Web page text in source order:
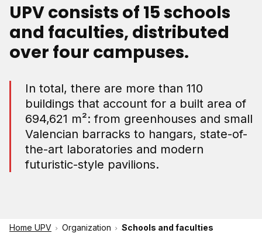
UPV consists of 15 schools
and faculties, distributed
over four campuses.
In total, there are more than 110
buildings that account for a built area of
694,621 m²: from greenhouses and small
Valencian barracks to hangars, state-of-
the-art laboratories and modern
futuristic-style pavilions.
Home UPV Organization Schools and faculties